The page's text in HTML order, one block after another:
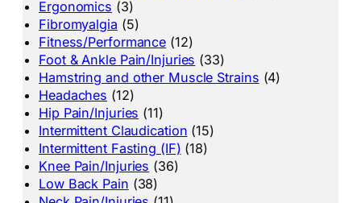
Ergonomics (3)
Fibromyalgia (5)
Fitness/Performance (12)
Foot & Ankle Pain/Injuries (33)
Hamstring and other Muscle Strains (4)
Headaches (12)
Hip Pain/Injuries (11)
Intermittent Claudication (15)
Intermittent Fasting (IF) (18)
Knee Pain/Injuries (36)
Low Back Pain (38)